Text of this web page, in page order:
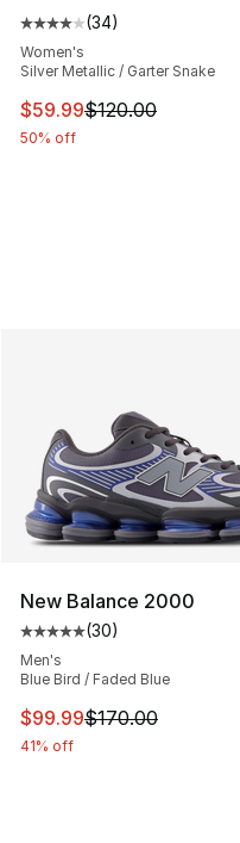
Average customer
(34)
Women's
Silver Metallic / Garter Snake
This item is on sale.
$59.99$120.00
50% off
New Balance 2000
Average customer
(30)
Men's
Blue Bird / Faded Blue
This item is on sale.
$99.99$170.00
41% off